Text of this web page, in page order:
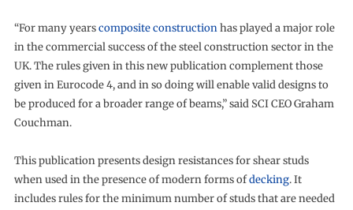
“For many yearscomposite constructionhas played a major role
in the commercial success of the steel construction sector in the
UK. The rules given in this new publication complement those
given in Eurocode 4, and in so doing will enable valid designs to
be produced for a broader range of beams,” said SCI CEO Graham
Couchman.
This publication presents design resistances for shear studs
when used in the presence of modern forms ofdecking. It
includes rules for the minimum number of studs that are needed